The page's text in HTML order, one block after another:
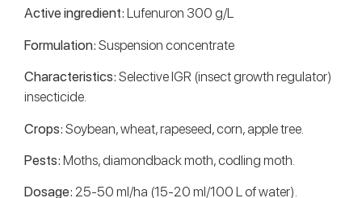
Active ingredient: Lufenuron 300 g/L
Formulation: Suspension concentrate
Characteristics: Selective IGR (insect growth regulator)
insecticide.
Crops: Soybean, wheat, rapeseed, corn, apple tree.
Pests: Moths, diamondback moth, codling moth.
Dosage: 25-50 ml/ha (15-20 ml/100 L of water).